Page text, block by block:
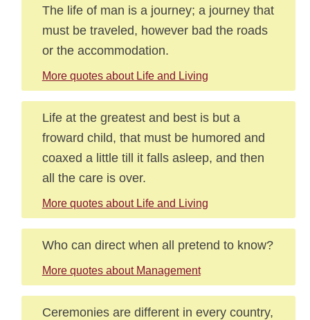
The life of man is a journey; a journey that
must be traveled, however bad the roads
or the accommodation.
More quotes about Life and Living
Life at the greatest and best is but a
froward child, that must be humored and
coaxed a little till it falls asleep, and then
all the care is over.
More quotes about Life and Living
Who can direct when all pretend to know?
More quotes about Management
Ceremonies are different in every country,